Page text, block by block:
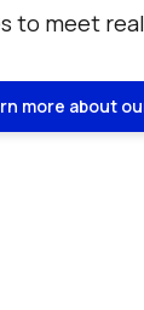
to meet
more about